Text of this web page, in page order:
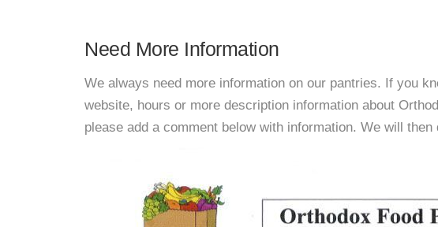
Need More Information
We always need more information on our pantries. If you
website, hours or more description information about
please add a comment below with information. We will